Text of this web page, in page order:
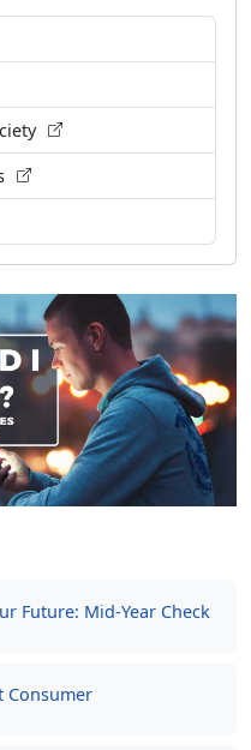
Future: Mid-Year Check
Consumer